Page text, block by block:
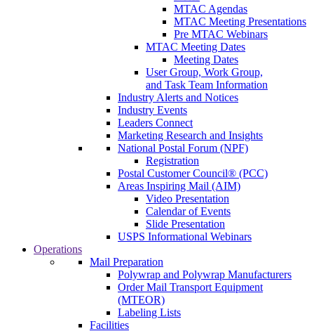
MTAC Agendas
MTAC Meeting Presentations
Pre MTAC Webinars
MTAC Meeting Dates
Meeting Dates
User Group, Work Group,
and Task Team Information
Industry Alerts and Notices
Industry Events
Leaders Connect
Marketing Research and Insights
National Postal Forum (NPF)
Registration
Postal Customer Council® (PCC)
Areas Inspiring Mail (AIM)
Video Presentation
Calendar of Events
Slide Presentation
USPS Informational Webinars
Operations
Mail Preparation
Polywrap and Polywrap Manufacturers
Order Mail Transport Equipment
(MTEOR)
Labeling Lists
Facilities